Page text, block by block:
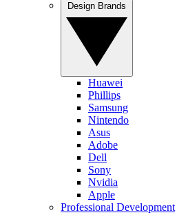
Huawei
Phillips
Samsung
Nintendo
Asus
Adobe
Dell
Sony
Nvidia
Apple
Professional Development